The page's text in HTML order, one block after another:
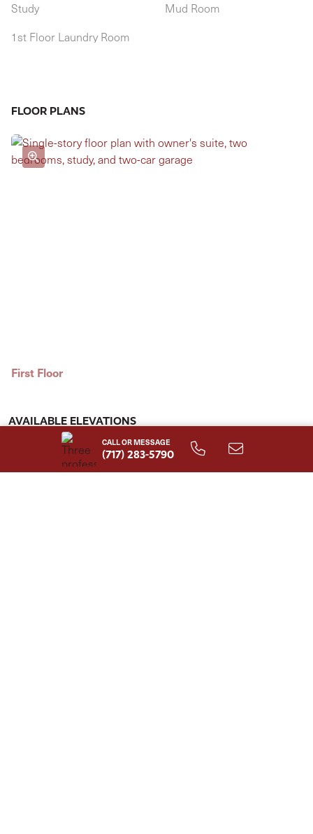
CALL OR MESSAGE
(717) 283-5790
Study
Mud Room
1st Floor Laundry Room
FLOOR PLANS
First Floor
AVAILABLE ELEVATIONS